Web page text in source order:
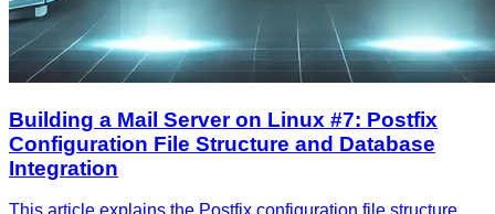
Building a Mail Server on Linux #7: Postfix
Configuration File Structure and Database
Integration